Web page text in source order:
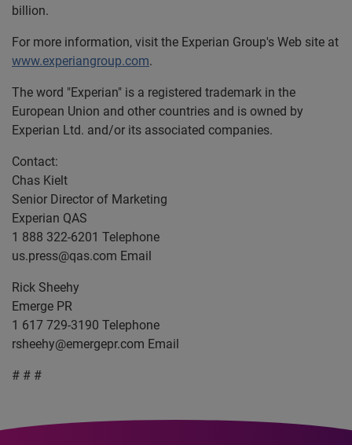
billion.
For more information, visit the Experian Group's Web site at
www.experiangroup.com.
The word "Experian" is a registered trademark in the
European Union and other countries and is owned by
Experian Ltd. and/or its associated companies.
Contact:
Chas Kielt
Senior Director of Marketing
Experian QAS
1 888 322-6201 Telephone
us.press@qas.com Email
Rick Sheehy
Emerge PR
1 617 729-3190 Telephone
rsheehy@emergepr.com Email
# # #